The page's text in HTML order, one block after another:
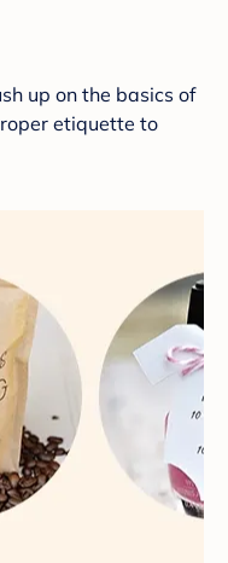
up on the basics of
etiquette to